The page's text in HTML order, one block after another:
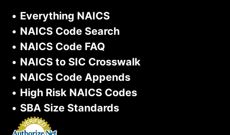
• Everything NAICS
• NAICS Code Search
• NAICS Code FAQ
• NAICS to SIC Crosswalk
• NAICS Code Appends
• High Risk NAICS Codes
• SBA Size Standards